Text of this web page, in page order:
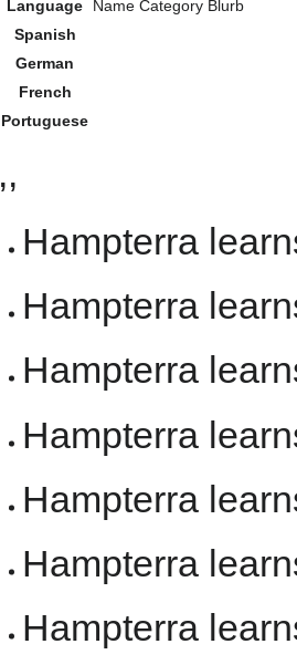
Language Name Category Blurb
Spanish
German
French
Portuguese
,,
Hampterra
Hampterra
Hampterra
Hampterra
Hampterra
Hampterra
Hampterra